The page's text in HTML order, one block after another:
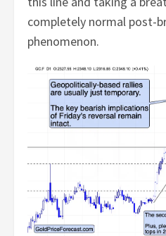
completely normal post-
phenomenon.